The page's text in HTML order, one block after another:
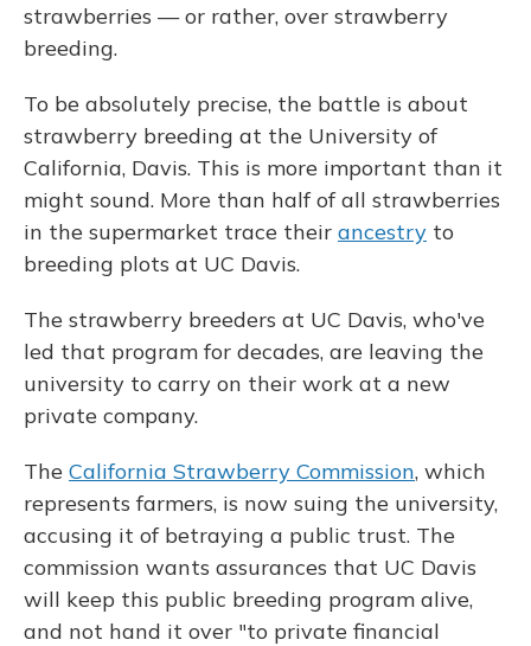
strawberries — or rather, over strawberry
breeding.
To be absolutely precise, the battle is about
strawberry breeding at the University of
California, Davis. This is more important than it
might sound. More than half of all strawberries
in the supermarket trace their ancestry to
breeding plots at UC Davis.
The strawberry breeders at UC Davis, who've
led that program for decades, are leaving the
university to carry on their work at a new
private company.
The California Strawberry Commission, which
represents farmers, is now suing the university,
accusing it of betraying a public trust. The
commission wants assurances that UC Davis
will keep this public breeding program alive,
and not hand it over "to private financial